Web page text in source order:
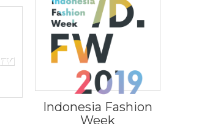
Indonesia Fashion
Week